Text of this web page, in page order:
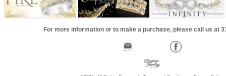
For more information or to make a purchase, please call us at